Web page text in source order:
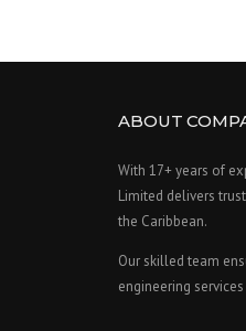
ABOUT
With 17+ years of
Limited delivers
the Caribbean.
Our skilled team
engineering